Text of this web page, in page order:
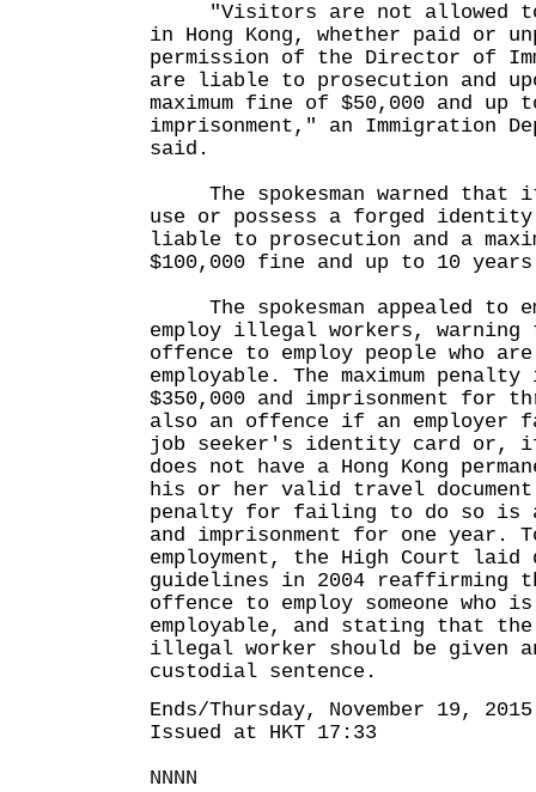
"Visitors are not allowed to
in Hong Kong, whether paid or
permission of the Director of
are liable to prosecution and
maximum fine of $50,000 and up
imprisonment," an Immigration
said.
The spokesman warned that
use or possess a forged
liable to prosecution and a
$100,000 fine and up to 10
The spokesman appealed to
employ illegal workers,
offence to employ people who
employable. The maximum
$350,000 and imprisonment for
also an offence if an employer
job seeker's identity card or,
does not have a Hong Kong
his or her valid travel document.
penalty for failing to do so is
and imprisonment for one year.
employment, the High Court laid
guidelines in 2004
offence to employ someone who
employable, and stating that
illegal worker should be given
custodial sentence.
Ends/Thursday, November 19, 2015
Issued at HKT 17:33
NNNN